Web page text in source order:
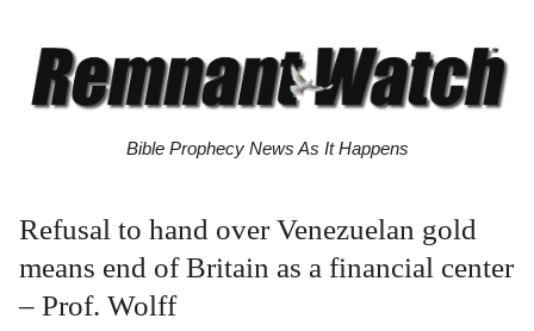
Bible Prophecy News As It Happens
Refusal to hand over Venezuelan gold
means end of Britain as a financial center
– Prof. Wolff